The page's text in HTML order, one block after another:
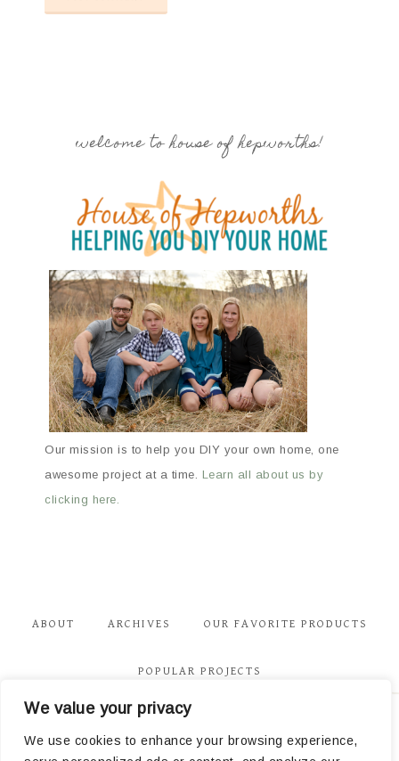
We value your privacy
We use cookies to enhance your browsing experience,
welcome to house of hepworths!
Our mission is to help you DIY your own home, one
awesome project at a time. Learn all about us by
clicking here.
ABOUT ARCHIVES OUR FAVORITE PRODUCTS
POPULAR PROJECTS